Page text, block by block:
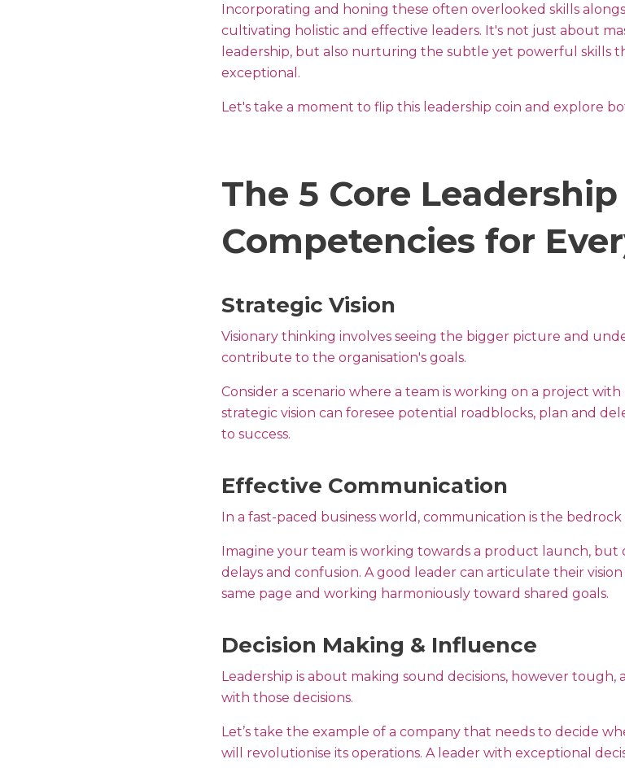
Incorporating and honing these often overlooked skills
cultivating holistic and effective leaders. It's not just about
leadership, but also nurturing the subtle yet powerful skills
exceptional.
Let's take a moment to flip this leadership coin and explore
The 5 Core Leadership
Competencies for
Strategic Vision
Visionary thinking involves seeing the bigger picture and
contribute to the organisation's goals.
Consider a scenario where a team is working on a project
strategic vision can foresee potential roadblocks, plan and
to success.
Effective Communication
In a fast-paced business world, communication is the
Imagine your team is working towards a product launch,
delays and confusion. A good leader can articulate their
same page and working harmoniously toward shared goals.
Decision Making & Influence
Leadership is about making sound decisions, however
with those decisions.
Let’s take the example of a company that needs to decide
will revolutionise its operations. A leader with exceptional